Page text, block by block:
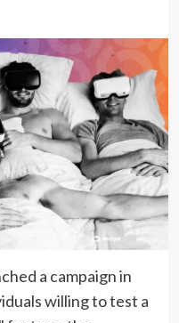
a campaign in
willing to test a